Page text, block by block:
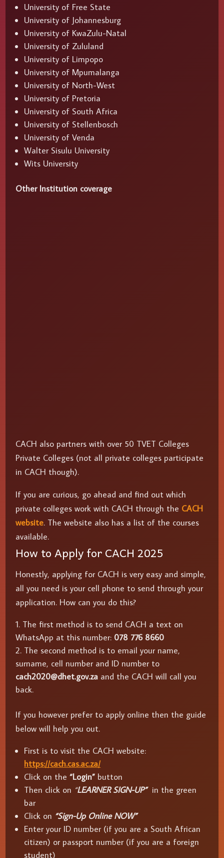
University of Free State
University of Johannesburg
University of KwaZulu-Natal
University of Zululand
University of Limpopo
University of Mpumalanga
University of North-West
University of Pretoria
University of South Africa
University of Stellenbosch
University of Venda
Walter Sisulu University
Wits University
Other Institution coverage
CACH also partners with over 50 TVET Colleges
Private Colleges (not all private colleges participate
in CACH though).
If you are curious, go ahead and find out which
private colleges work with CACH through the CACH
website. The website also has a list of the courses
available.
How to Apply for CACH 2025
Honestly, applying for CACH is very easy and simple,
all you need is your cell phone to send through your
application. How can you do this?
The first method is to send CACH a text on
WhatsApp at this number: 078 776 8660
The second method is to email your name,
surname, cell number and ID number to
cach2020@dhet.gov.za and the CACH will call you
back.
If you however prefer to apply online then the guide
below will help you out.
First is to visit the CACH website:
https://cach.cas.ac.za/
Click on the“Login” button
Then click on “LEARNER SIGN-UP” in the green
bar
Click on “Sign-Up Online NOW”
Enter your ID number (if you are a South African
citizen) or passport number (if you are a foreign
student)